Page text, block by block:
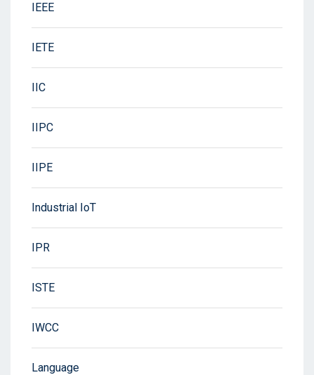
IEEE
IETE
IIC
IIPC
IIPE
Industrial IoT
IPR
ISTE
IWCC
Language